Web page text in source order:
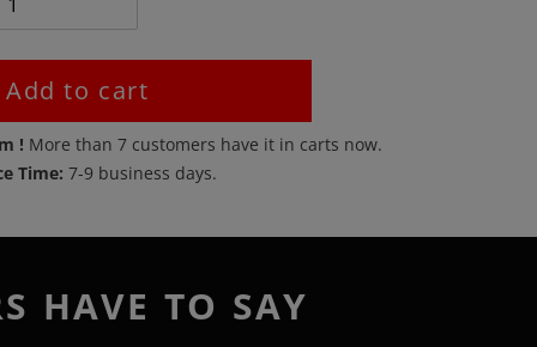
Add to cart
! More than7 customers have it in carts now.
Time:7-9 business days.
HAVE TO SAY